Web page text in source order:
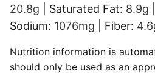
20.8g Saturated Fat: 8.9g
Sodium: 1076mg Fiber: 4.6
Nutrition information is automatically calculated, so
should only be used as an